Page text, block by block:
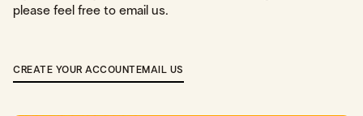
please feel free to email us.
CREATE YOUR ACCOUNT EMAIL US